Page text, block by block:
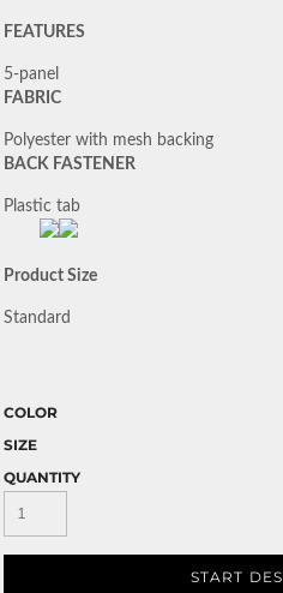
FEATURES
5-panel
FABRIC
Polyester with mesh backing
BACK FASTENER
Plastic tab
Product Size
Standard
COLOR
SIZE
QUANTITY
START